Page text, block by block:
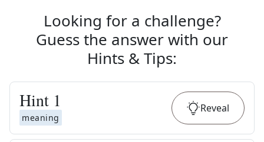
Looking for a challenge?
Guess the answer with our
Hints & Tips:
Hint 1
meaning
Reveal